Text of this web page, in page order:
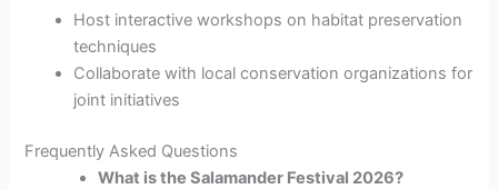
Host interactive workshops on habitat preservation
techniques
Collaborate with local conservation organizations for
joint initiatives
Frequently Asked Questions
What is the Salamander Festival 2026?